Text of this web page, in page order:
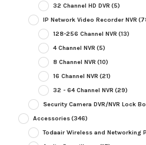
32 Channel HD DVR (5)
IP Network Video Recorder NVR
128-256 Channel NVR (13)
4 Channel NVR (5)
8 Channel NVR (10)
16 Channel NVR (21)
32 - 64 Channel NVR (29)
Security Camera DVR/NVR Lock
Accessories(346)
Todaair Wireless and Networking